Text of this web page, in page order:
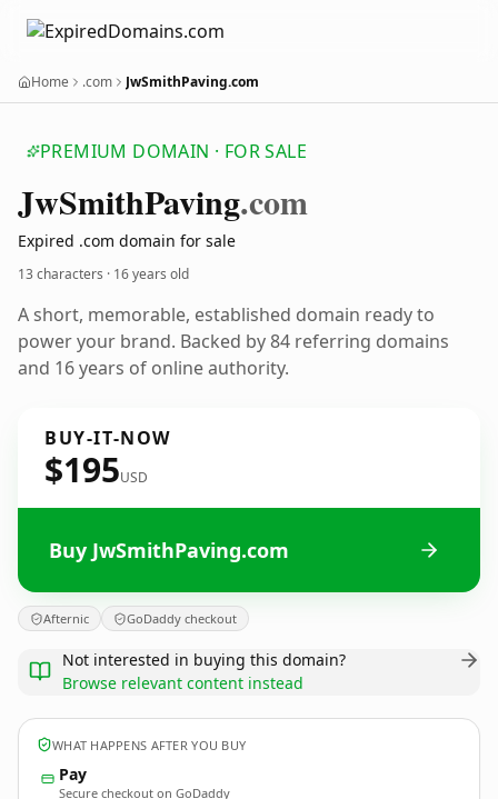
Home .com JwSmithPaving.com
PREMIUM DOMAIN · FOR SALE
JwSmithPaving.com
Expired .com domain for sale
13 characters · 16 years old
A short, memorable, established domain ready to
power your brand. Backed by 84 referring domains
and 16 years of online authority.
BUY-IT-NOW
$195USD
Buy JwSmithPaving.com
Afternic GoDaddy checkout
Not interested in buying this domain?
Browse relevant content instead
WHAT HAPPENS AFTER YOU BUY
Pay
Secure checkout on GoDaddy